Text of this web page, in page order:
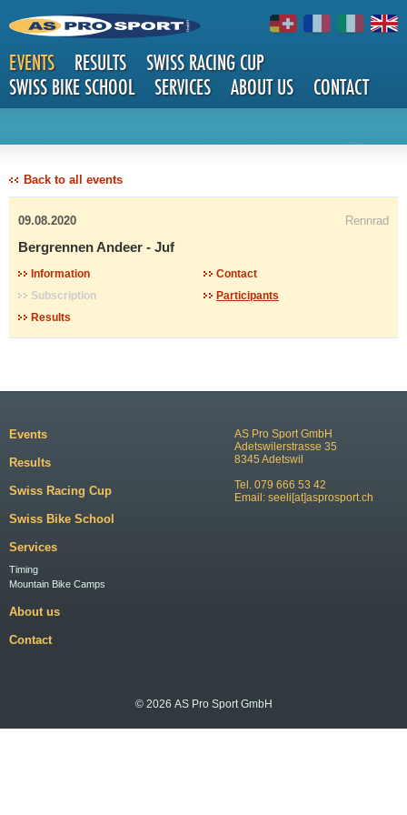
EVENTS RESULTS
SWISS RACING CUP
SWISS BIKE SCHOOL
SERVICES ABOUT US CONTACT
DETAILS
Back to all events
09.08.2020 Rennrad
Bergrennen Andeer - Juf
Information
Contact
Subscription
Participants
Results
AS Pro Sport GmbH
Adetswilerstrasse 35
8345 Adetswil
Tel. 079 666 53 42
Email: seeli[at]asprosport.ch
Events
Results
Swiss Racing Cup
Swiss Bike School
Services
Timing
Mountain Bike Camps
About us
Contact
© 2026 AS Pro Sport GmbH